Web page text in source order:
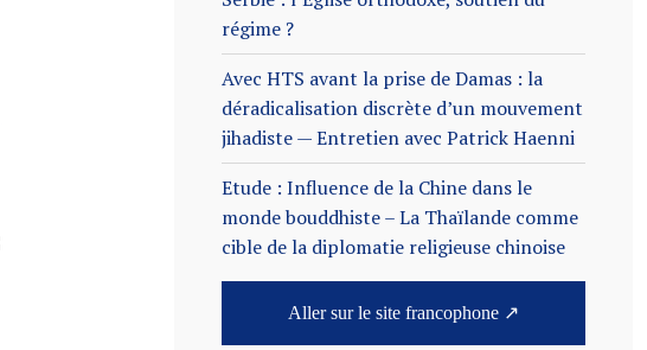
régime ?
Avec HTS avant la prise de Damas : la
déradicalisation discrète d’un mouvement
jihadiste — Entretien avec Patrick Haenni
Etude : Influence de la Chine dans le
monde bouddhiste – La Thaïlande comme
cible de la diplomatie religieuse chinoise
Aller sur le site francophone ↗